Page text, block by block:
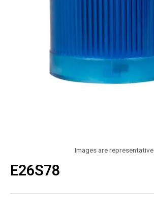
Images are representative
E26S78